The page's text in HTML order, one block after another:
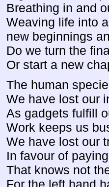
Breathing in and
Weaving life into
new beginnings
Do we turn the
Or start a new
The human
We have lost our
As gadgets fulfill
Work keeps us
We have lost our
In favour of
That knows not
For the left hand